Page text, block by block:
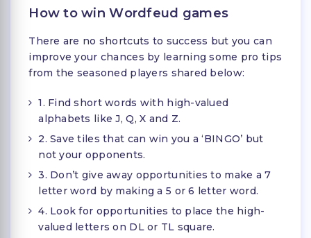
How to win Wordfeud games
There are no shortcuts to success but you can
improve your chances by learning some pro tips
from the seasoned players shared below:
1. Find short words with high-valued
alphabets like J, Q, X and Z.
2. Save tiles that can win you a ‘BINGO’ but
not your opponents.
3. Don’t give away opportunities to make a 7
letter word by making a 5 or 6 letter word.
4. Look for opportunities to place the high-
valued letters on DL or TL square.